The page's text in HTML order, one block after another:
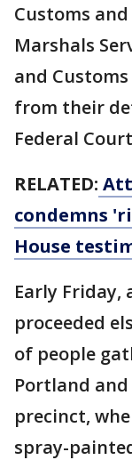
Customs
Marshals
and
from their
Federal
RELATED:
condemns
House
Early Friday,
proceeded
of people
Portland
precinct,
spray-